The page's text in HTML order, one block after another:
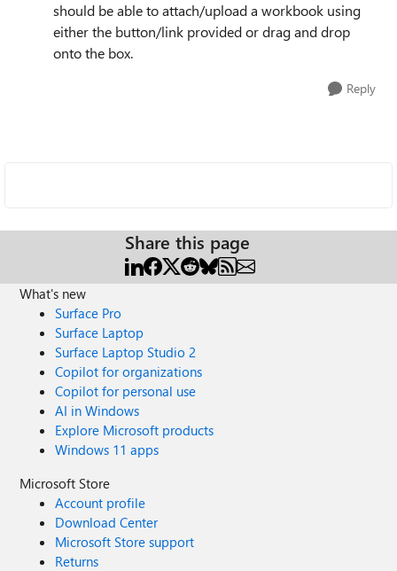
should be able to attach/upload a workbook using
either the button/link provided or drag and drop
onto the box.
Reply
Share this page
What's new
Surface Pro
Surface Laptop
Surface Laptop Studio 2
Copilot for organizations
Copilot for personal use
AI in Windows
Explore Microsoft products
Windows 11 apps
Microsoft Store
Account profile
Download Center
Microsoft Store support
Returns